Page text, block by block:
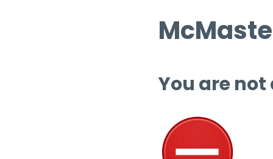
You are